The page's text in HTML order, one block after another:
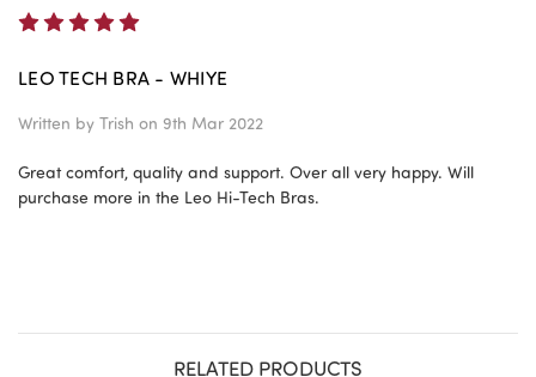
LEO TECH BRA - WHIYE
Written by Trish on 9th Mar 2022
Great comfort, quality and support. Over all very happy. Will
purchase more in the Leo Hi-Tech Bras.
RELATED PRODUCTS